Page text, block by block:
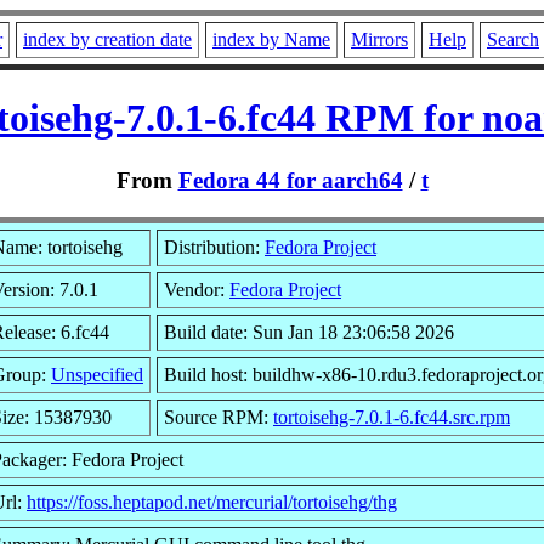
index by creation date index by Name Mirrors Help Search
7.0.1-6.fc44 RPM for
From Fedora 44 for aarch64/t
tortoisehg Distribution: Fedora Project
7.0.1 Vendor: Fedora Project
6.fc44 Build date: Sun Jan 18 23:06:58 2026
Unspecified Build host: buildhw-x86-
15387930 Source RPM: tortoisehg-7.0.1-6.fc44.src.rpm
Fedora Project
https://foss.heptapod.net/mercurial/tortoisehg/thg